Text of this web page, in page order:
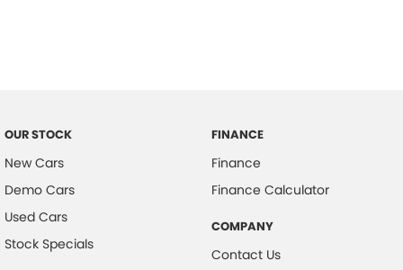
OUR STOCK
New Cars
Demo Cars
Used Cars
Stock Specials
FINANCE
Finance
Finance Calculator
COMPANY
Contact Us